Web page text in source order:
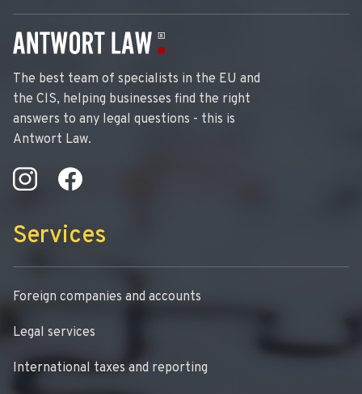
The best team of specialists in the EU and
the CIS, helping businesses find the right
answers to any legal questions - this is
Antwort Law.
Services
Foreign companies and accounts
Legal services
International taxes and reporting